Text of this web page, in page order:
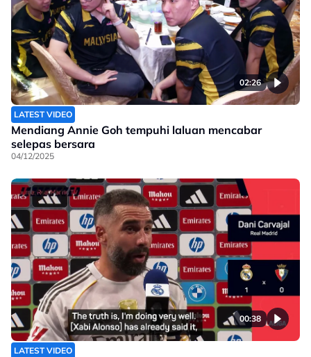
02:26
LATEST VIDEO
Mendiang Annie Goh tempuhi laluan mencabar
selepas bersara
04/12/2025
00:38
LATEST VIDEO